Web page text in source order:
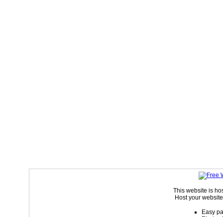
This website is
Host your
Easy